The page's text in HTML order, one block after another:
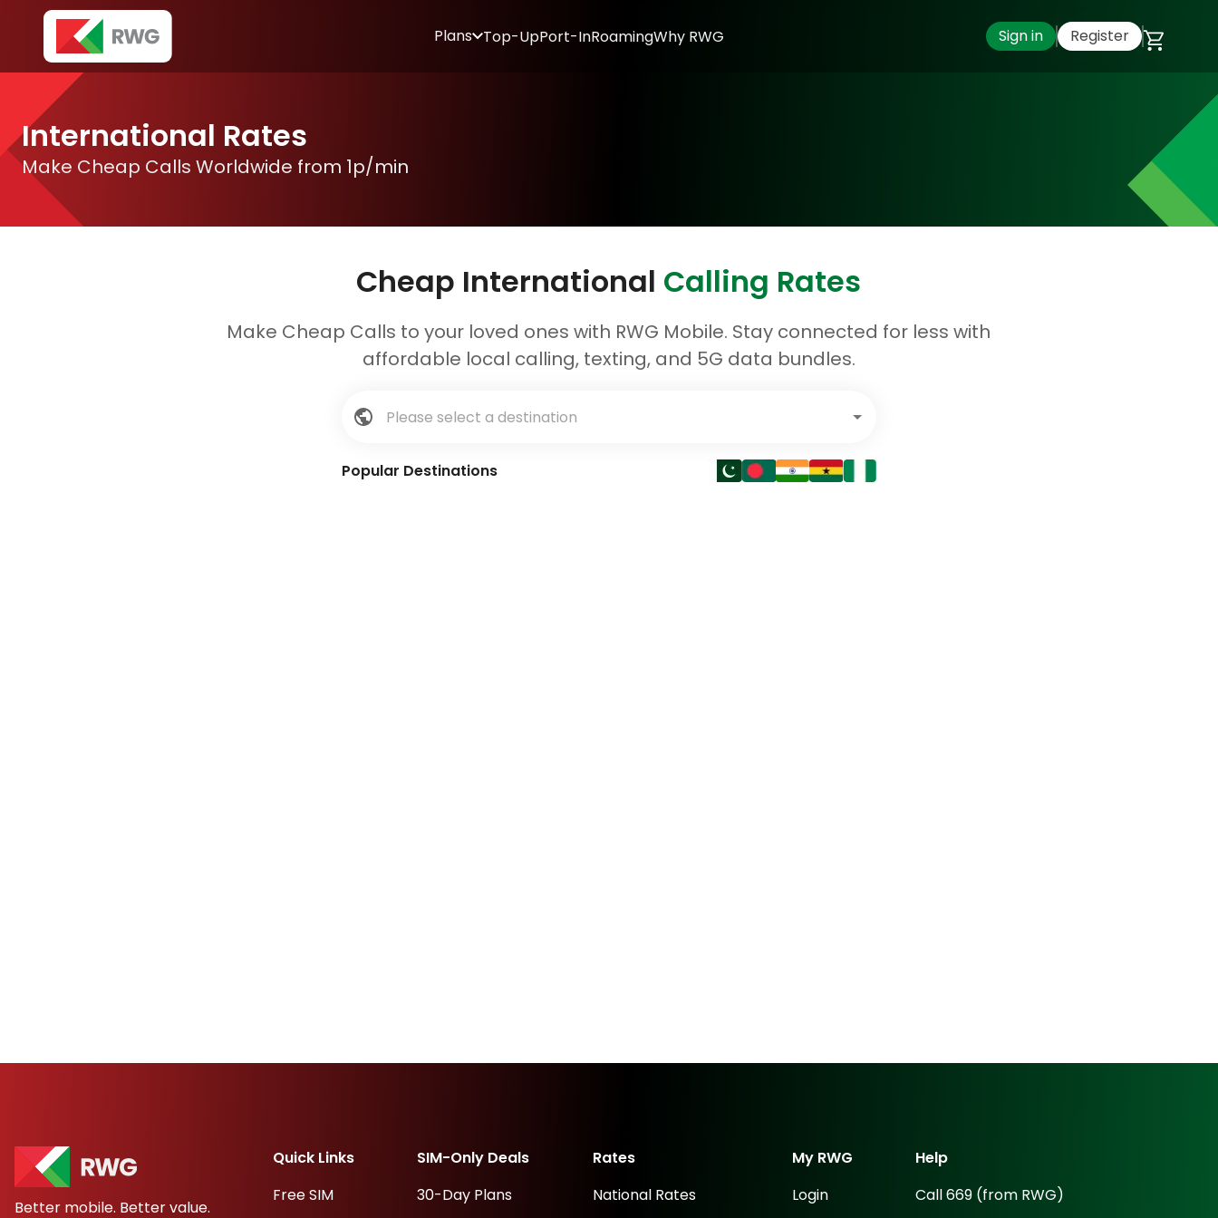
Plans Top-UpPort-InRoamingWhy RWG Sign in Register
International Rates
Make Cheap Calls Worldwide from 1p/min
Cheap International Calling Rates
Make Cheap Calls to your loved ones with RWG Mobile. Stay connected for less with
affordable local calling, texting, and 5G data bundles.
Popular Destinations
Better mobile. Better value.
Quick Links
Free SIM
SIM-Only Deals
30-Day Plans
Rates
National Rates
My RWG
Login
Help
Call 669 (from RWG)